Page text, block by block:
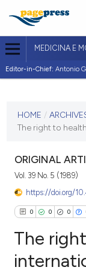
MEDICINA E
Editor-in-Chief: Antonio
VOL. 39 NO. 5 (1989)
VIEW THIS ISSUE
HOME /
The right to
ORIGINAL
Vol. 39 No. 5 (1989)
https://doi.org/
0 0 0
The